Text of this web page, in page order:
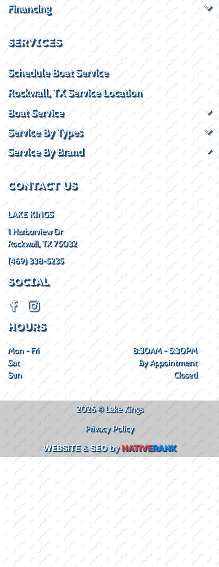
Financing
SERVICES
Schedule Boat Service
Rockwall, TX Service Location
Boat Service
Service By Types
Service By Brand
CONTACT US
LAKE KINGS
1 Harborview Dr
Rockwall, TX 75032
(469) 338-5235
SOCIAL
HOURS
Mon - Fri
8:30AM - 5:30PM
Sat
By Appointment
Sun
Closed
2026 © Lake Kings
Privacy Policy
WEBSITE&SEObyNATIVERANK